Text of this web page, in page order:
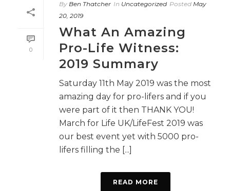
0
By Ben Thatcher In Uncategorized Posted May
20, 2019
What An Amazing
Pro-Life Witness:
2019 Summary
Saturday 11th May 2019 was the most
amazing day for pro-lifers and if you
were part of it then THANK YOU!
March for Life UK/LifeFest 2019 was
our best event yet with 5000 pro-
lifers filling the [...]
READ MORE